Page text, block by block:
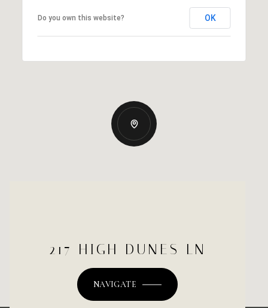
Do you own this website? OK
217 HIGH DUNES LN
NAVIGATE